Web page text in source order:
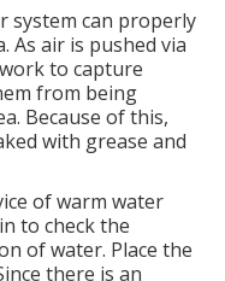
system can properly
As air is pushed via
to capture
from being
Because of this,
with grease and
of warm water
to check the
of water. Place the
there is an